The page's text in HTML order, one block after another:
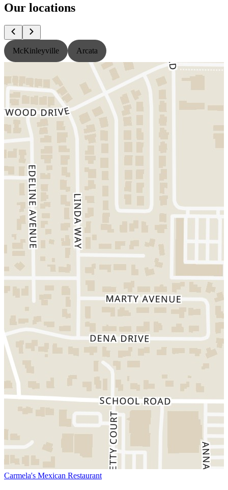
Our locations
McKinleyville Arcata
Carmela's Mexican Restaurant